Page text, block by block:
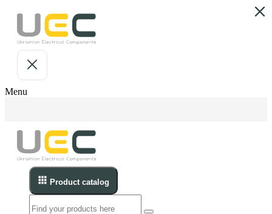
Menu
Product catalog